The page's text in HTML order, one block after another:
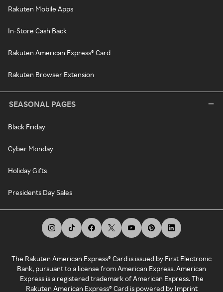
Rakuten Mobile Apps
In-Store Cash Back
Rakuten American Express® Card
Rakuten Browser Extension
SEASONAL PAGES
Black Friday
Cyber Monday
Holiday Gifts
Presidents Day Sales
The Rakuten American Express® Card is issued by First Electronic
Bank, pursuant to a license from American Express. American
Express is a registered trademark of American Express. The
Rakuten American Express® Card is powered by Imprint